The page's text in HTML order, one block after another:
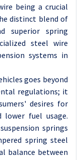
being a crucial
distinct blend of
superior spring
steel wire
systems in
goes beyond
regulations; it
desires for
lower fuel usage.
springs
spring steel
balance between